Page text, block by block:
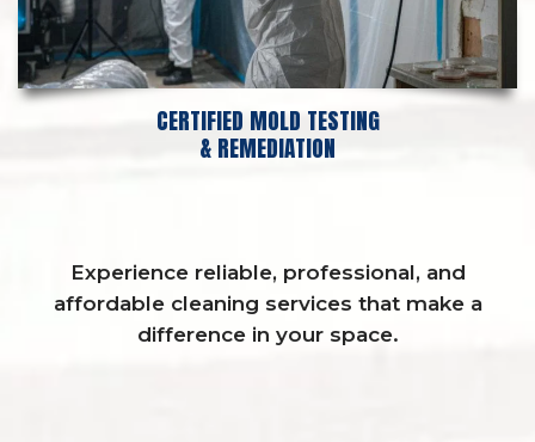
CERTIFIED MOLD TESTING
& REMEDIATION
Experience reliable, professional, and
affordable cleaning services that make a
difference in your space.